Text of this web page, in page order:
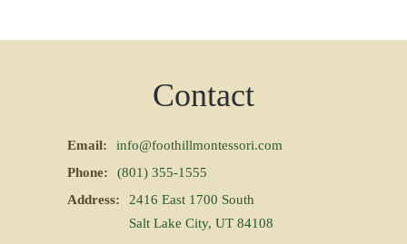
Contact
Email:
info@foothillmontessori.com
Phone:
(801) 355-1555
Address:
2416 East 1700 South
Salt Lake City, UT 84108